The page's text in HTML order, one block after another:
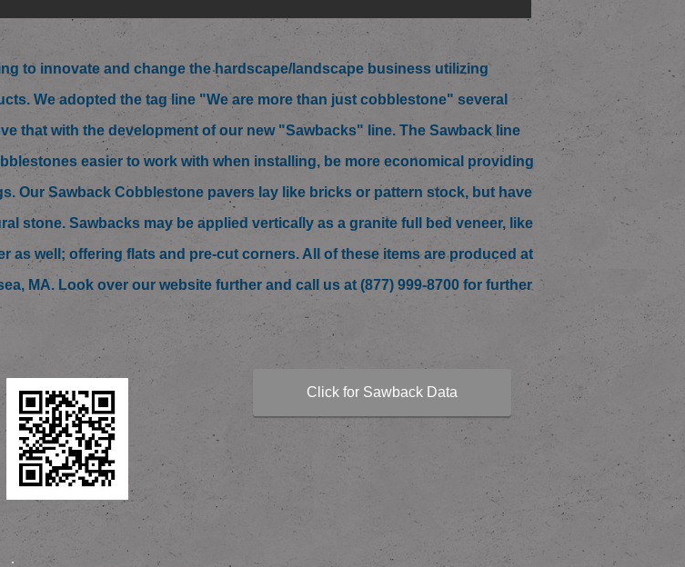
to innovate and change the hardscape/landscape business utilizing
We adopted the tag line "We are more than just cobblestone" several
that with the development of our new "Sawbacks" line. The Sawback line
easier to work with when installing, be more economical providing
Our Sawback Cobblestone pavers lay like bricks or pattern stock, but have
stone. Sawbacks may be applied vertically as a granite full bed veneer, like
as well; offering flats and pre-cut corners. All of these items are produced at
MA. Look over our website further and call us at (877) 999-8700 for further
Click for Sawback Data